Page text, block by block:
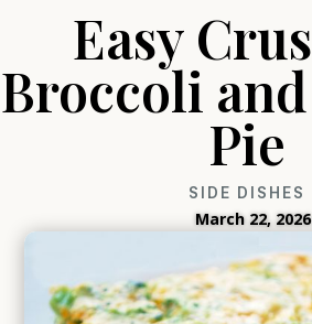
Easy
Broccoli
Pie
SIDE DISHES
March 22, 2026